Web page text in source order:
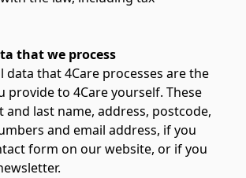
that we process
data that 4Care processes are the
provide to 4Care yourself. These
last name, address, postcode,
and email address, if you
form on our website, or if you